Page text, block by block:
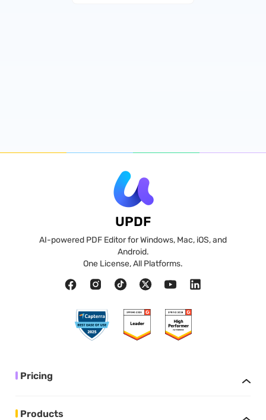
UPDF
AI-powered PDF Editor for Windows, Mac, iOS, and
Android.
One License, All Platforms.
Pricing
Products